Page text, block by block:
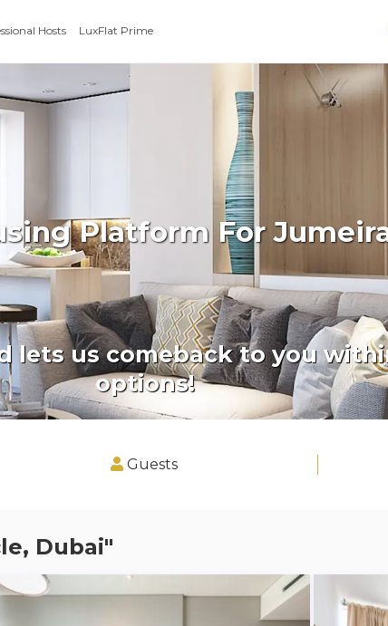
Hosts LuxFlat Prime
Platform For
lets us comeback to you
options!
Guests
Dubai"